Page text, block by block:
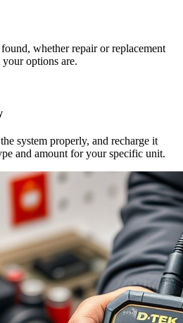
whether repair or replacement
your options are.
system properly, and recharge it
and amount for your specific unit.